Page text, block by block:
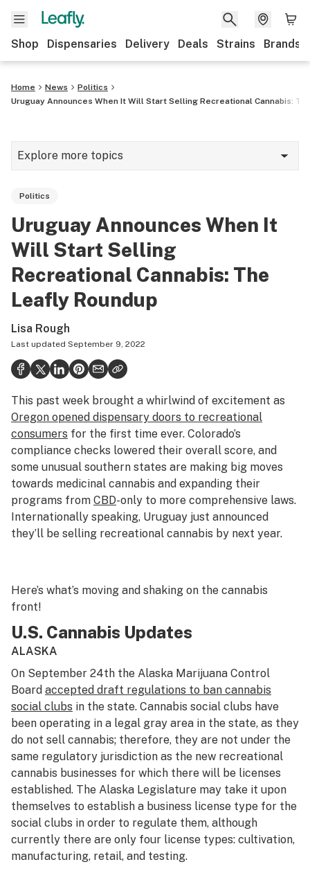
Shop Dispensaries Delivery Deals Strains Brands
Home News
Politics
Uruguay Announces When It Will Start Selling Recreational Cannabis:
Explore more topics
Growing
Strains & products
CBD
Politics
Health
Lifestyle
Science & tech
Industry
Reports
Canada
Podcasts
Leafly Lists
Politics
Uruguay Announces When It
Will Start Selling
Recreational Cannabis: The
Leafly Roundup
Lisa Rough
Last updated September 9, 2022
This past week brought a whirlwind of excitement as
Oregon opened dispensary doors to recreational
consumers for the first time ever. Colorado’s
compliance checks lowered their overall score, and
some unusual southern states are making big moves
towards medicinal cannabis and expanding their
programs from CBD-only to more comprehensive laws.
Internationally speaking, Uruguay just announced
they’ll be selling recreational cannabis by next year.
Here’s what’s moving and shaking on the cannabis
front!
U.S. Cannabis Updates
ALASKA
On September 24th the Alaska Marijuana Control
Board accepted draft regulations to ban cannabis
social clubs in the state. Cannabis social clubs have
been operating in a legal gray area in the state, as they
do not sell cannabis; therefore, they are not under the
same regulatory jurisdiction as the new recreational
cannabis businesses for which there will be licenses
established. The Alaska Legislature may take it upon
themselves to establish a business license type for the
social clubs in order to regulate them, although
currently there are only four license types: cultivation,
manufacturing, retail, and testing.